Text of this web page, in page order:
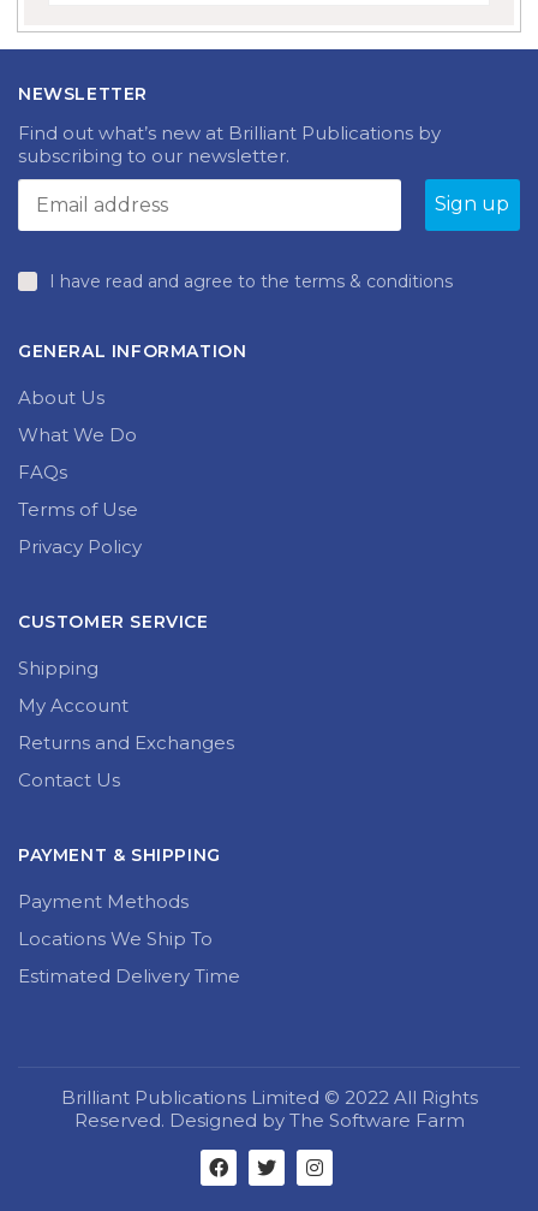
NEWSLETTER
Find out what’s new at Brilliant Publications by
subscribing to our newsletter.
I have read and agree to the terms & conditions
GENERAL INFORMATION
About Us
What We Do
FAQs
Terms of Use
Privacy Policy
CUSTOMER SERVICE
Shipping
My Account
Returns and Exchanges
Contact Us
PAYMENT & SHIPPING
Payment Methods
Locations We Ship To
Estimated Delivery Time
Brilliant Publications Limited © 2022 All Rights
Reserved. Designed by The Software Farm